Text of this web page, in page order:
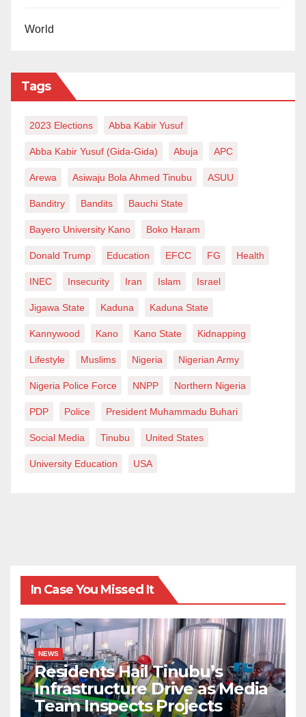
World
Tags
2023 Elections Abba Kabir Yusuf
Abba Kabir Yusuf (Gida-Gida) Abuja APC
Arewa Asiwaju Bola Ahmed Tinubu ASUU
Banditry Bandits Bauchi State
Bayero University Kano Boko Haram
Donald Trump Education EFCC FG Health
INEC Insecurity Iran Islam Israel
Jigawa State Kaduna Kaduna State
Kannywood Kano Kano State Kidnapping
Lifestyle Muslims Nigeria Nigerian Army
Nigeria Police Force NNPP Northern Nigeria
PDP Police President Muhammadu Buhari
Social Media Tinubu United States
University Education USA
In Case You Missed It
NEWS
Residents Hail Tinubu’s
Infrastructure Drive as Media
Team Inspects Projects